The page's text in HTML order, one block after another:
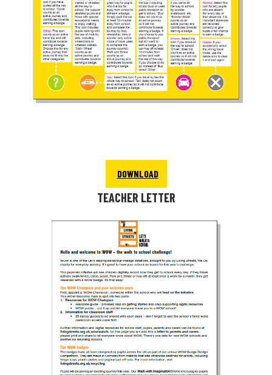
DOWNLOAD
TEACHER LETTER